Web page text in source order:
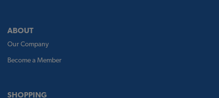
ABOUT
Our Company
Become a Member
SHOPPING